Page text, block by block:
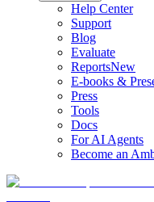
Help Center
Support
Blog
Evaluate
ReportsNew
E-books &
Press
Tools
Docs
For AI Agents
Become an